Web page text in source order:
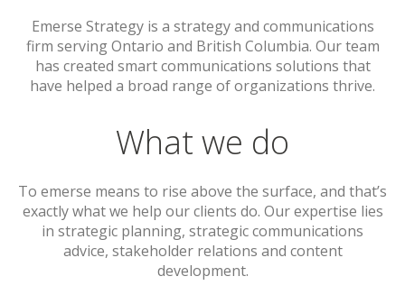
Emerse Strategy is a strategy and communications
firm serving Ontario and British Columbia. Our team
has created smart communications solutions that
have helped a broad range of organizations thrive.
What we do
To emerse means to rise above the surface, and that’s
exactly what we help our clients do. Our expertise lies
in strategic planning, strategic communications
advice, stakeholder relations and content
development.